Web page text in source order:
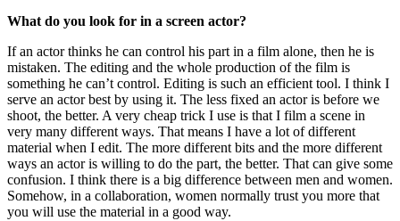
What do you look for in a screen actor?
If an actor thinks he can control his part in a film alone, then he is
mistaken. The editing and the whole production of the film is
something he can’t control. Editing is such an efficient tool. I think I
serve an actor best by using it. The less fixed an actor is before we
shoot, the better. A very cheap trick I use is that I film a scene in
very many different ways. That means I have a lot of different
material when I edit. The more different bits and the more different
ways an actor is willing to do the part, the better. That can give some
confusion. I think there is a big difference between men and women.
Somehow, in a collaboration, women normally trust you more that
you will use the material in a good way.